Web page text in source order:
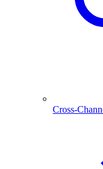
Cross-